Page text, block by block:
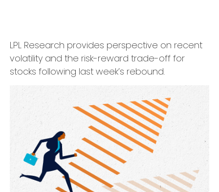
LPL Research provides perspective on recent
volatility and the risk-reward trade-off for
stocks following last week’s rebound.